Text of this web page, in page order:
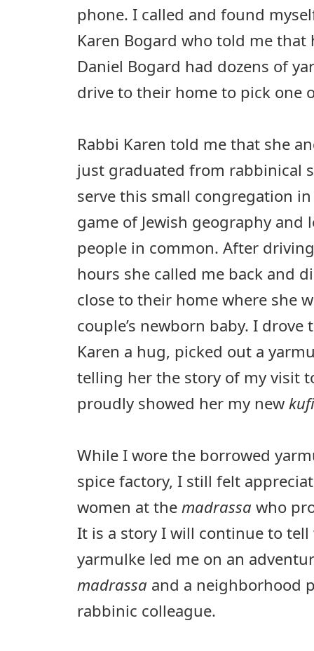
phone. I called and found
Karen Bogard who told me that
Daniel Bogard had dozens of
drive to their home to pick one
Rabbi Karen told me that she
just graduated from rabbinical
serve this small congregation
game of Jewish geography and
people in common. After
hours she called me back and
close to their home where she
couple’s newborn baby. I drove
Karen a hug, picked out a
telling her the story of my visit
proudly showed her my new kufi
While I wore the borrowed
spice factory, I still felt
women at the madrassa who
It is a story I will continue to
yarmulke led me on an
madrassa and a neighborhood
rabbinic colleague.